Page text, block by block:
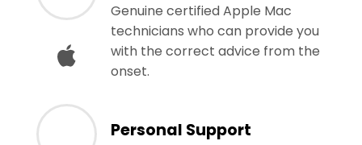
Genuine certified Apple Mac
technicians who can provide you
with the correct advice from the
onset.
Personal Support